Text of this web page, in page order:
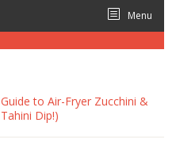
Menu
to Air-Fryer Zucchini &
Dip!)